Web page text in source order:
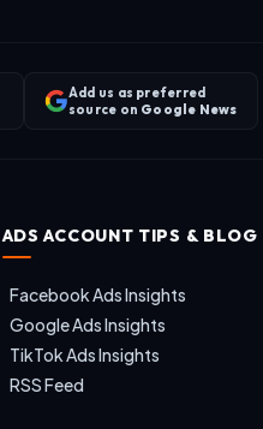
Add us as preferred
source on Google News
ADS ACCOUNT TIPS & BLOG
Facebook Ads Insights
Google Ads Insights
TikTok Ads Insights
RSS Feed